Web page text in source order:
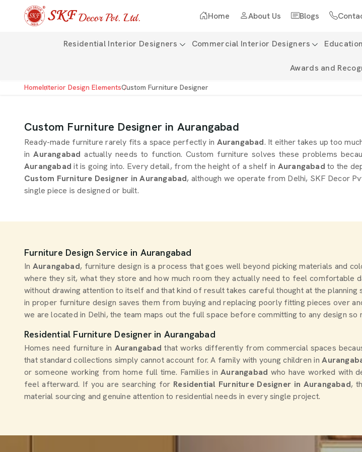
Home About Us Blogs
Residential Interior Designers Commercial Interior Designers
Awards and
HomeInterior Design ElementsCustom Furniture Designer
Custom Furniture Designer in Aurangabad
Ready-made furniture rarely fits a space perfectly in Aurangabad. It either takes up too
in Aurangabad actually needs to function. Custom furniture solves these problems
Aurangabadit is going into. Every detail, from the height of a shelf in Aurangabadto the
Custom Furniture Designer in Aurangabad, although we operate from Delhi, SKF Decor
single piece is designed or built.
Furniture Design Service in Aurangabad
In Aurangabad, furniture design is a process that goes well beyond picking materials and
where they sit, what they store and how much room they actually need to feel comfortable
without drawing attention to itself and that kind of result takes careful thought at the planning
in proper furniture design saves them from buying and replacing poorly fitting pieces over
we are located in Delhi, the team maps out the full space before committing to any design
Residential Furniture Designer in Aurangabad
Homes need furniture in Aurangabadthat works differently from commercial spaces
that standard collections simply cannot account for. A family with young children in
or someone working from home full time. Families inAurangabad who have worked with
feel afterward. If you are searching for Residential Furniture Designer in Aurangabad,
material sourcing and genuine attention to residential needs in every single project.